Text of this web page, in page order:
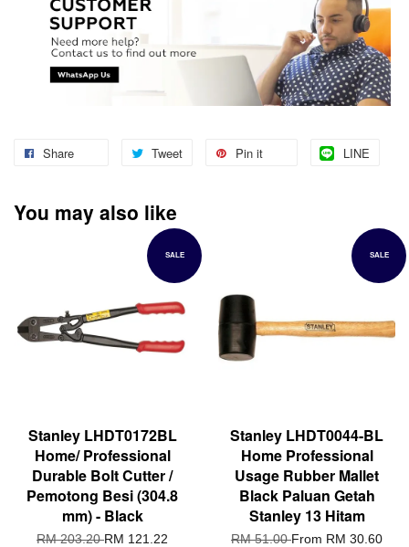
Share Tweet Pin it LINE
You may also like
SALE
Stanley LHDT0172BL
Home/ Professional
Durable Bolt Cutter /
Pemotong Besi (304.8
mm) - Black
RM 203.20RM 121.22
SALE
Stanley LHDT0044-BL
Home Professional
Usage Rubber Mallet
Black Paluan Getah
Stanley 13 Hitam
RM 51.00From RM 30.60